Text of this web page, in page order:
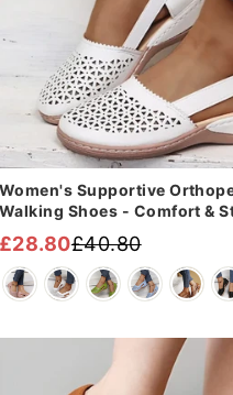
Women's Supportive
Walking Shoes - Comfort &
Regular
price
£40.80
Sale
price
£28.80